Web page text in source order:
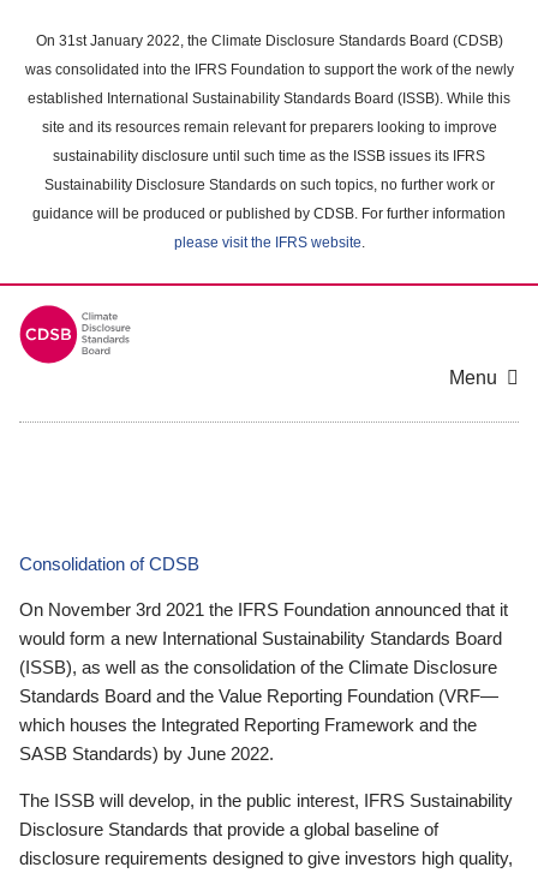
main
content
On 31st January 2022, the Climate Disclosure Standards Board (CDSB)
was consolidated into the IFRS Foundation to support the work of the newly
established International Sustainability Standards Board (ISSB). While this
site and its resources remain relevant for preparers looking to improve
sustainability disclosure until such time as the ISSB issues its IFRS
Sustainability Disclosure Standards on such topics, no further work or
guidance will be produced or published by CDSB. For further information
please visit the IFRS website.
Menu
Consolidation of CDSB
On November 3rd 2021 the IFRS Foundation announced that it
would form a new International Sustainability Standards Board
(ISSB), as well as the consolidation of the Climate Disclosure
Standards Board and the Value Reporting Foundation (VRF—
which houses the Integrated Reporting Framework and the
SASB Standards) by June 2022.
The ISSB will develop, in the public interest, IFRS Sustainability
Disclosure Standards that provide a global baseline of
disclosure requirements designed to give investors high quality,